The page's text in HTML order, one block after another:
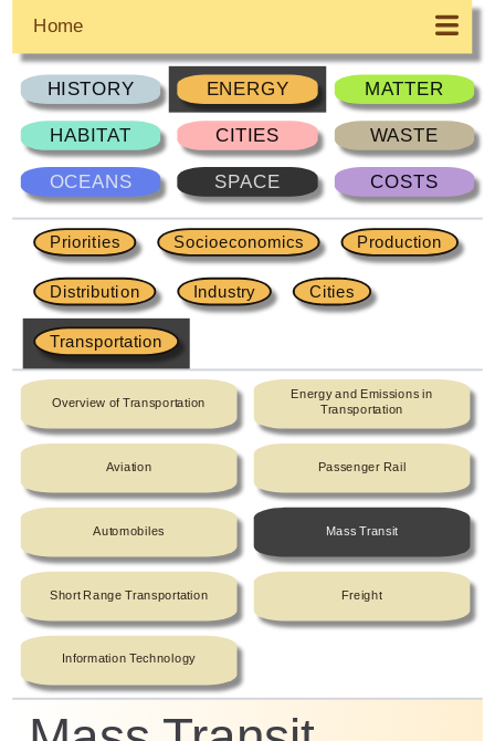
Home
HISTORY ENERGY MATTER
HABITAT CITIES WASTE
OCEANS SPACE COSTS
Priorities Socioeconomics Production
Distribution Industry Cities
Transportation
Overview of Transportation
Energy and Emissions in
Transportation
Aviation Passenger Rail
Automobiles Mass Transit
Short Range Transportation Freight
Information Technology